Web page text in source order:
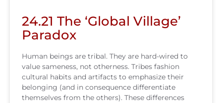
24.21 The ‘Global Village’
Paradox
Human beings are tribal. They are hard-wired to
value sameness, not otherness. Tribes fashion
cultural habits and artifacts to emphasize their
belonging (and in consequence differentiate
themselves from the others). These differences